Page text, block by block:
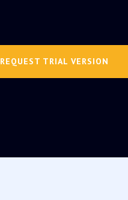
REQUEST TRIAL VERSION